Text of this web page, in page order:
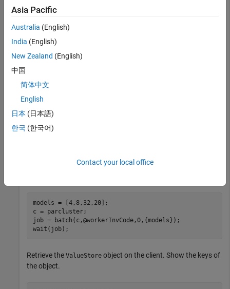
and stores the results in the
type workerInvCode
% Get the ValueStore of the current job
store = getCurrentValueStore;
for i = 1:numel(models)
    pause(1);
    key = strcat("result_",num2str(i));
    store(key) = inv(rand(models(i)));
models = [4,8,32,20];
c = parcluster;
job = batch(c,@workerInvCode,0,{models});
wait(job);
Retrieve the ValueStore object on the client. Show the keys of
the object.
Asia Pacific
Australia (English)
India (English)
New Zealand (English)
中国
简体中文
English
日本 (日本語)
한국 (한국어)
Contact your local office